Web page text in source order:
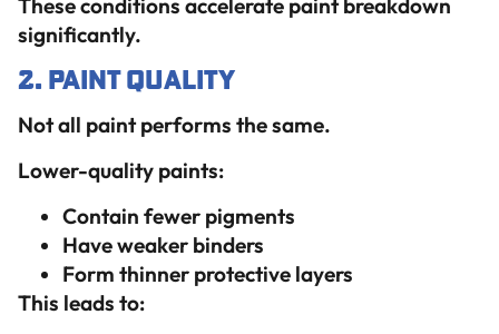
These conditions accelerate paint breakdown
significantly.
2. Paint Quality
Not all paint performs the same.
Lower-quality paints:
Contain fewer pigments
Have weaker binders
Form thinner protective layers
This leads to: